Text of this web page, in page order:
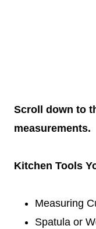
Scroll down to
measurements.
Kitchen Tools
Measuring
Spatula or